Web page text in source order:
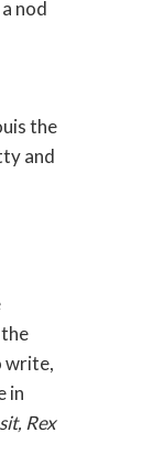
nod
the
and
write,
in
Rex